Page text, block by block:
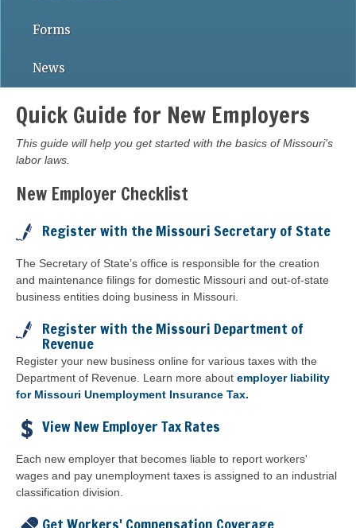
Forms
News
Quick Guide for New Employers
This guide will help you get started with the basics of Missouri's
labor laws.
New Employer Checklist
Register with the Missouri Secretary of State
The Secretary of State’s office is responsible for the creation
and maintenance filings for domestic Missouri and out-of-state
business entities doing business in Missouri.
Register with the Missouri Department of
Revenue
Register your new business online for various taxes with the
Department of Revenue. Learn more about employer liability
for Missouri Unemployment Insurance Tax.
View New Employer Tax Rates
Each new employer that becomes liable to report workers'
wages and pay unemployment taxes is assigned to an industrial
classification division.